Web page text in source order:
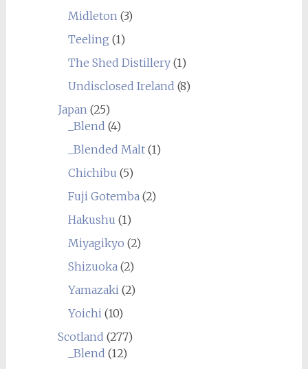
Midleton(3)
Teeling (1)
The Shed Distillery(1)
Undisclosed Ireland (8)
Japan(25)
_Blend (4)
_Blended Malt(1)
Chichibu (5)
Fuji Gotemba(2)
Hakushu (1)
Miyagikyo (2)
Shizuoka(2)
Yamazaki(2)
Yoichi(10)
Scotland (277)
_Blend (12)